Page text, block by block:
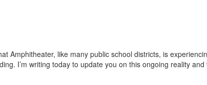
Amphitheater, like many public school districts, is
I’m writing today to update you on this ongoing reality